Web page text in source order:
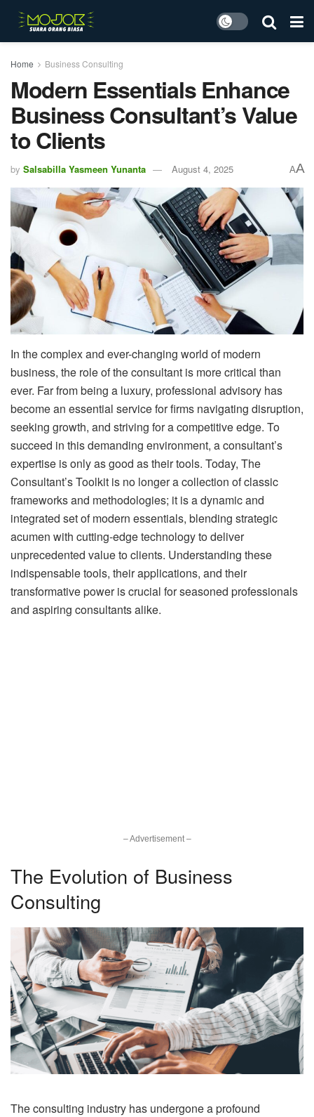
Home Business Consulting
Modern Essentials Enhance
Business Consultant’s Value
to Clients
by Salsabilla Yasmeen Yunanta August 4, 2025 AA
In the complex and ever-changing world of modern
business, the role of the consultant is more critical than
ever. Far from being a luxury, professional advisory has
become an essential service for firms navigating disruption,
seeking growth, and striving for a competitive edge. To
succeed in this demanding environment, a consultant’s
expertise is only as good as their tools. Today, The
Consultant’s Toolkit is no longer a collection of classic
frameworks and methodologies; it is a dynamic and
integrated set of modern essentials, blending strategic
acumen with cutting-edge technology to deliver
unprecedented value to clients. Understanding these
indispensable tools, their applications, and their
transformative power is crucial for seasoned professionals
and aspiring consultants alike.
– Advertisement –
The Evolution of Business
Consulting
The consulting industry has undergone a profound